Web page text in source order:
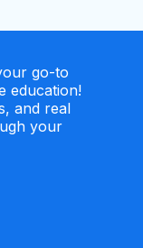
go-to
education!
and real
your